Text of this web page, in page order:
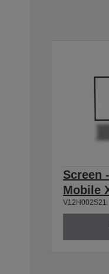
Screen
Mobile
V12H002S21